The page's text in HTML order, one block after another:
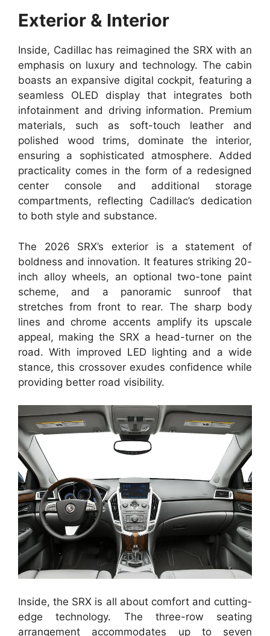
Exterior & Interior
Inside, Cadillac has reimagined the SRX with an
emphasis on luxury and technology. The cabin
boasts an expansive digital cockpit, featuring a
seamless OLED display that integrates both
infotainment and driving information. Premium
materials, such as soft-touch leather and
polished wood trims, dominate the interior,
ensuring a sophisticated atmosphere. Added
practicality comes in the form of a redesigned
center console and additional storage
compartments, reflecting Cadillac’s dedication
to both style and substance.
The 2026 SRX’s exterior is a statement of
boldness and innovation. It features striking 20-
inch alloy wheels, an optional two-tone paint
scheme, and a panoramic sunroof that
stretches from front to rear. The sharp body
lines and chrome accents amplify its upscale
appeal, making the SRX a head-turner on the
road. With improved LED lighting and a wide
stance, this crossover exudes confidence while
providing better road visibility.
Inside, the SRX is all about comfort and cutting-
edge technology. The three-row seating
arrangement accommodates up to seven